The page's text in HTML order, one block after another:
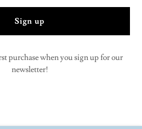
Sign up
purchase when you sign up for our
newsletter!